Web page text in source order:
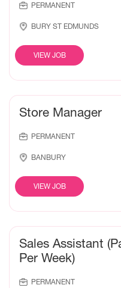
PERMANENT
BURY ST EDMUNDS
VIEW JOB
Store Manager
PERMANENT
BANBURY
VIEW JOB
Sales Assistant
Per Week)
PERMANENT